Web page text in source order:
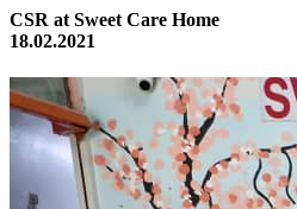
CSR at Sweet Care Home
18.02.2021